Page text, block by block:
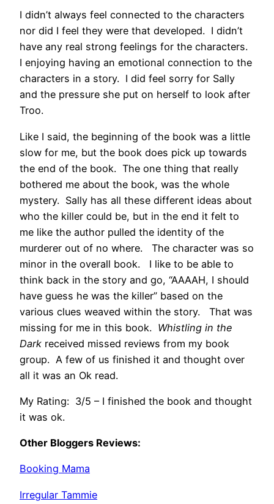
I didn’t always feel connected to the characters
nor did I feel they were that developed. I didn’t
have any real strong feelings for the characters.
I enjoying having an emotional connection to the
characters in a story. I did feel sorry for Sally
and the pressure she put on herself to look after
Troo.
Like I said, the beginning of the book was a little
slow for me, but the book does pick up towards
the end of the book. The one thing that really
bothered me about the book, was the whole
mystery. Sally has all these different ideas about
who the killer could be, but in the end it felt to
me like the author pulled the identity of the
murderer out of no where. The character was so
minor in the overall book. I like to be able to
think back in the story and go, “AAAAH, I should
have guess he was the killer” based on the
various clues weaved within the story. That was
missing for me in this book. Whistling in the
Dark received missed reviews from my book
group. A few of us finished it and thought over
all it was an Ok read.
My Rating: 3/5 – I finished the book and thought
it was ok.
Other Bloggers Reviews:
Booking Mama
Irregular Tammie